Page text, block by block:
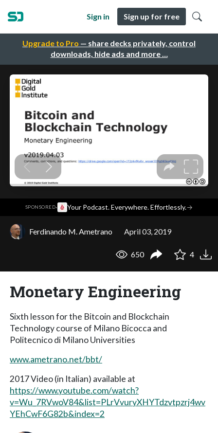
Upgrade to Pro — share decks privately, control
downloads, hide ads and more …
Sign in Sign up for free
SPONSORED· Your Podcast. Everywhere. Effortlessly.→
Ferdinando M. Ametrano April 03, 2019
650 4
Monetary Engineering
Sixth lesson for the Bitcoin and Blockchain
Technology course of Milano Bicocca and
Politecnico di Milano Universities
www.ametrano.net/bbt/
2017 Video (in Italian) available at
https://www.youtube.com/watch?
v=Wu_7RVwoV84&list=PLrVvuryXHYTdzvtpzrj4wv
YEhCwF6G82b&index=2